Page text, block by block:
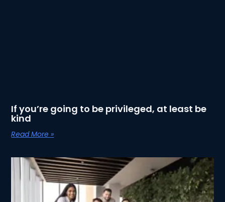
If you’re going to be privileged, at least be
kind
Read More »